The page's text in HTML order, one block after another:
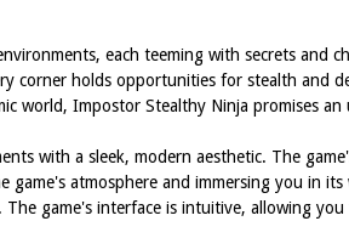
each teeming with secrets and
corner holds opportunities for stealth and
world, Impostor Stealthy Ninja promises
with a sleek, modern aesthetic. The
atmosphere and immersing you in
game's interface is intuitive, allowing